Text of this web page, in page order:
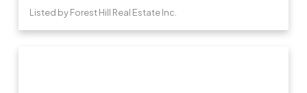
Listed by Forest Hill Real Estate Inc.